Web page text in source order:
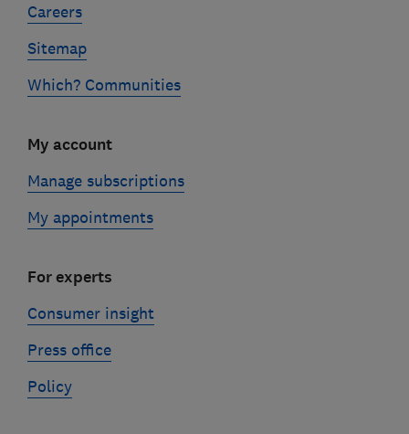
Careers
Sitemap
Which? Communities
My account
Manage subscriptions
My appointments
For experts
Consumer insight
Press office
Policy